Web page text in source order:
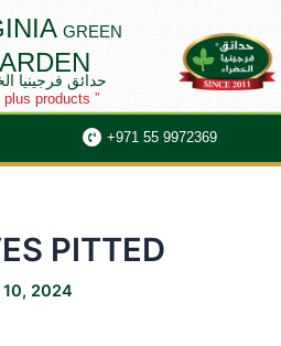
GREEN
حدائق فرجينيا
plus products ”
+971 55 9972369
PITTED
2024